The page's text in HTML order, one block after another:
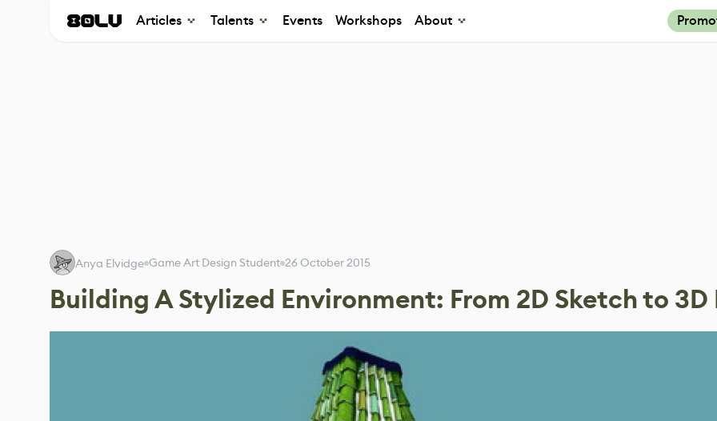
Articles Talents Events Workshops About
Anya Elvidge Game Art Design Student 26 October 2015
Building A Stylized Environment: From 2D Sketch to 3D